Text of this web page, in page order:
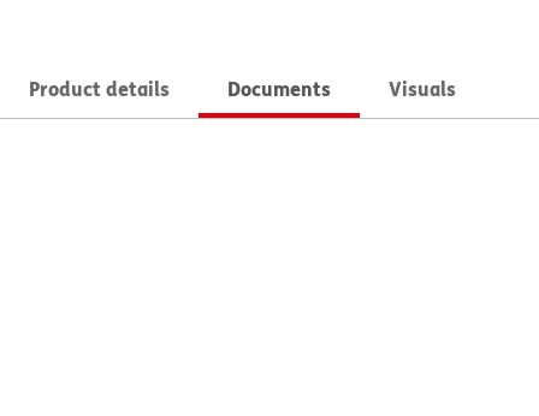
Product details Documents Visuals